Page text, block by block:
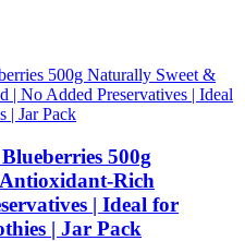
500g
Rich
| Ideal for
| Jar Pack